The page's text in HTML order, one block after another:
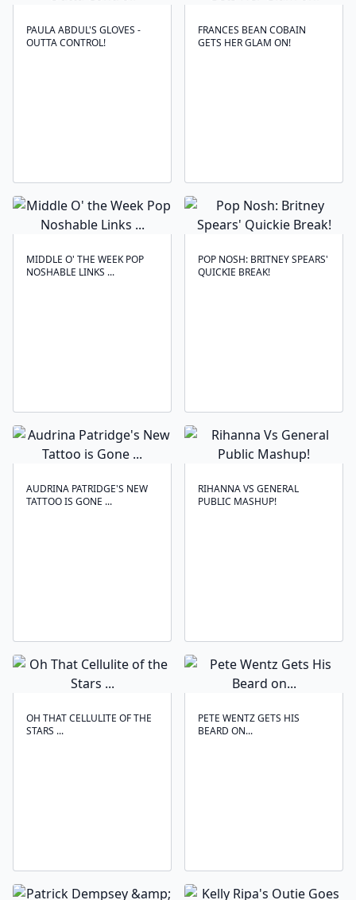
PAULA ABDUL'S GLOVES -
OUTTA CONTROL!
FRANCES BEAN COBAIN
GETS HER GLAM ON!
MIDDLE O' THE WEEK POP
NOSHABLE LINKS ...
POP NOSH: BRITNEY SPEARS'
QUICKIE BREAK!
AUDRINA PATRIDGE'S NEW
TATTOO IS GONE ...
RIHANNA VS GENERAL
PUBLIC MASHUP!
OH THAT CELLULITE OF THE
STARS ...
PETE WENTZ GETS HIS
BEARD ON...